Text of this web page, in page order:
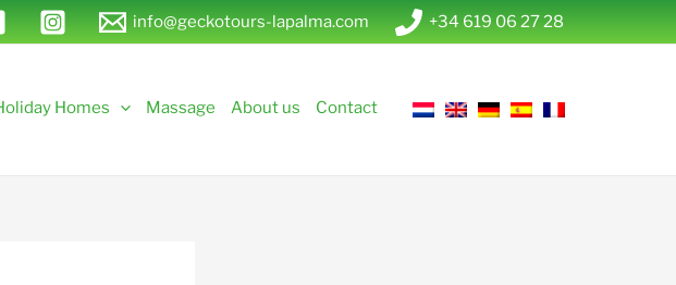
info@geckotours-lapalma.com +34 619 06 27 28
Homes Massage About us Contact